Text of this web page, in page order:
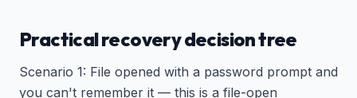
Practical recovery decision tree
Scenario 1: File opened with a password prompt and
you can't remember it — this is a file-open